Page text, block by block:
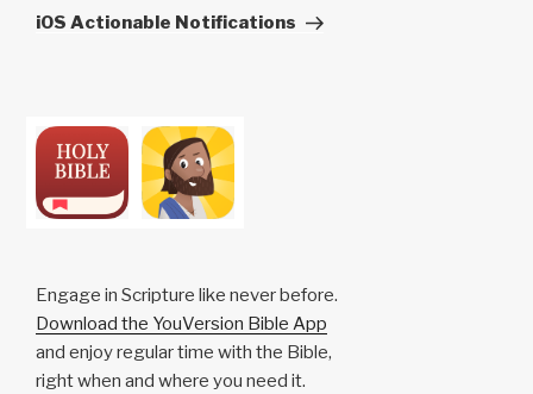
Post
iOS Actionable Notifications
Engage in Scripture like never before.
Download the YouVersion Bible App
and enjoy regular time with the Bible,
right when and where you need it.